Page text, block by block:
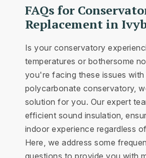
FAQs for
Replacement in
Is your conservatory
temperatures or bothersome
you're facing these issues
polycarbonate conservatory,
solution for you. Our expert
efficient sound insulation,
indoor experience regardless
Here, we address some